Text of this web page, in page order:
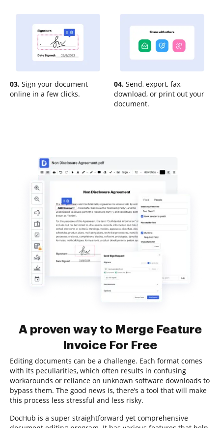
03. Sign your document
online in a few clicks.
04. Send, export, fax,
download, or print out your
document.
A proven way to Merge Feature
Invoice For Free
Editing documents can be a challenge. Each format comes
with its peculiarities, which often results in confusing
workarounds or reliance on unknown software downloads to
bypass them. The good news is, there’s a tool that will make
this process less stressful and less risky.
DocHub is a super straightforward yet comprehensive